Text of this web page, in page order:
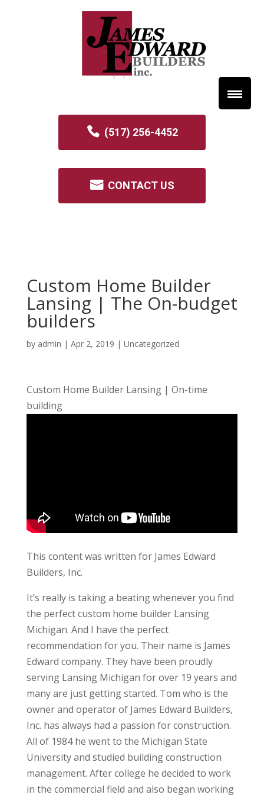
(517) 256-4452
CONTACT US
Custom Home Builder
Lansing | The On-budget
builders
by admin | Apr 2, 2019 | Uncategorized
Custom Home Builder Lansing | On-time
building
This content was written for James Edward
Builders, Inc.
It’s really is taking a beating whenever you find
the perfect custom home builder Lansing
Michigan. And I have the perfect
recommendation for you. Their name is James
Edward company. They have been proudly
serving Lansing Michigan for over 19 years and
many are just getting started. Tom who is the
owner and operator of James Edward Builders,
Inc. has always had a passion for construction.
All of 1984 he went to the Michigan State
University and studied building construction
management. After college he decided to work
in the commercial field and also began working